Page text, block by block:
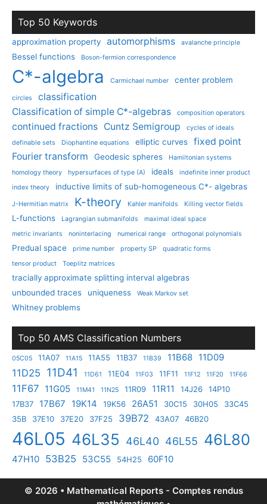
Top 50 Keywords
approximation property automorphisms avalanche principle
Bessel functions Boson-fermion correspondence
C*-algebra Carmichael number center problem
circles
classification
Classification of simple C*-algebras
composition operators
continued fractions Cuntz Semigroup
cycles of ideals
definable sets
Diophantine equations elliptic curves
fixed point
Fourier transform
Geodesic spheres
Hamiltonian systems
homology theory
hypersurfaces of type (A) ideals
indefinite inner product
index theory
inductive limits of sub-homogeneous C*- algebras
J-Hermitian matrix K-theory Kahler manifolds Killing vector fields
L-functions Lagrangian submanifolds
maximal ideal space
metric invariants
noninterlacing numerical range orthogonal polynomials
Predual space prime number property SP
quadratic forms
tensor product
Toeplitz matrices
tracially approximate splitting interval algebras
unbounded traces
uniqueness Weak Markov set
Whitney problems
Top 50 AMS Classification Numbers
05C05 11A07 11A15 11A55 11B37 11B39 11B68 11D09
11D25 11D41 11D61 11E04 11F03 11F11 11F12 11F20 11F66
11F67 11G05 11M41 11N25 11R09 11R11 14J26
14P10
17B37
17B67 19K14 19K56 26A51 30C15 30H05
33C45
35B
37E10 37E20 37F25 39B72 43A07 46B20
46L05 46L35 46L40 46L55 46L80
47H10 53B25 53C55 54H25 60F10
© 2026 • Mathematical Reports - Comptes rendus